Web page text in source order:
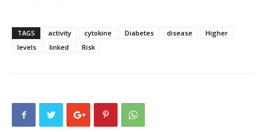
TAGS activity cytokine Diabetes disease
Higher
levels
linked Risk